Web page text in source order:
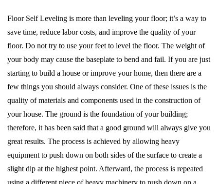
Floor Self Leveling is more than leveling your floor; it’s a way to
save time, reduce labor costs, and improve the quality of your
floor. Do not try to use your feet to level the floor. The weight of
your body may cause the baseplate to bend and fail. If you are just
starting to build a house or improve your home, then there are a
few things you should always consider. One of these issues is the
quality of materials and components used in the construction of
your house. The ground is the foundation of your building;
therefore, it has been said that a good ground will always give you
great results. The process is achieved by allowing heavy
equipment to push down on both sides of the surface to create a
slight dip at the highest point. Afterward, the process is repeated
using a different piece of heavy machinery to push down on a